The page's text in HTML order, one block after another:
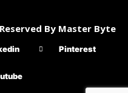
By Master Byte
Pinterest